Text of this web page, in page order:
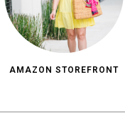
AMAZON STOREFRONT